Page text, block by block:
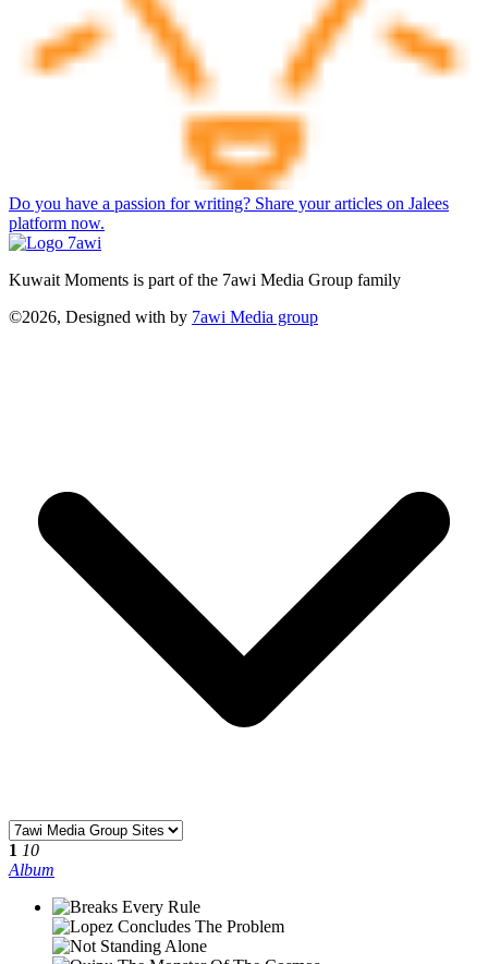
Do you have a passion for writing? Share your articles on Jalees
platform now.
Kuwait Moments is part of the 7awi Media Group family
©2026, Designed with by 7awi Media group
1 10
Album